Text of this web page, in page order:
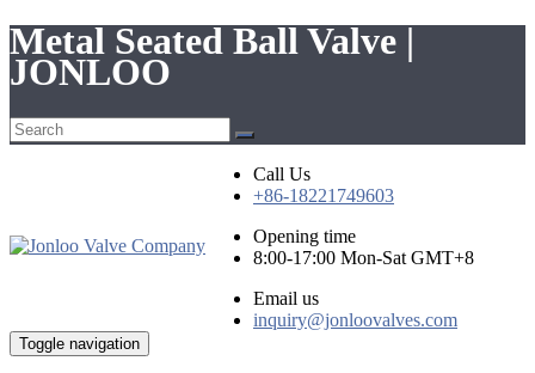
Metal Seated Ball Valve |
JONLOO
Call Us
+86-18221749603
Opening time
8:00-17:00 Mon-Sat GMT+8
Email us
inquiry@jonloovalves.com
Toggle navigation